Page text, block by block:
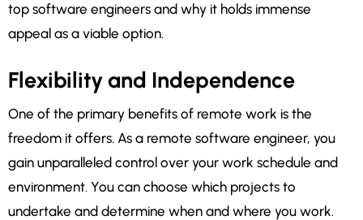
top software engineers and why it holds immense
appeal as a viable option.
Flexibility and Independence
One of the primary benefits of remote work is the
freedom it offers. As a remote software engineer, you
gain unparalleled control over your work schedule and
environment. You can choose which projects to
undertake and determine when and where you work.